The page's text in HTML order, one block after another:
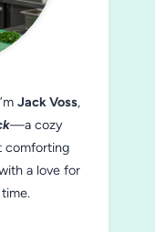
Jack Voss,
—a cozy
comforting
a love for